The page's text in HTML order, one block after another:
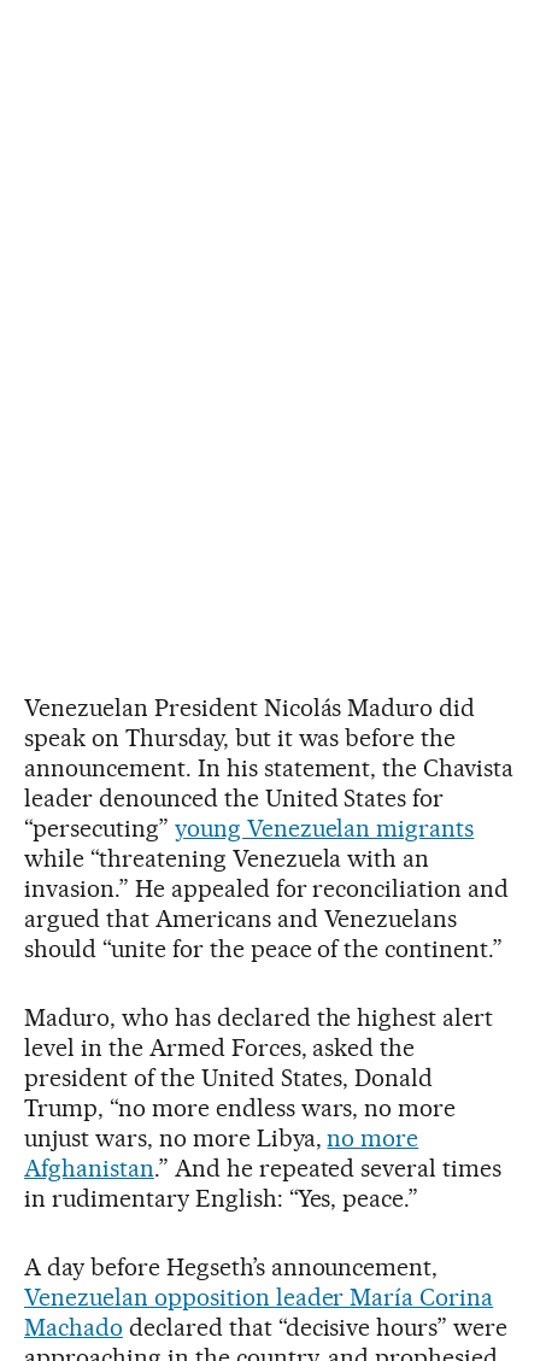
Venezuelan President Nicolás Maduro did
speak on Thursday, but it was before the
announcement. In his statement, the Chavista
leader denounced the United States for
“persecuting” young Venezuelan migrants
while “threatening Venezuela with an
invasion.” He appealed for reconciliation and
argued that Americans and Venezuelans
should “unite for the peace of the continent.”
Maduro, who has declared the highest alert
level in the Armed Forces, asked the
president of the United States, Donald
Trump, “no more endless wars, no more
unjust wars, no more Libya,no more
Afghanistan.” And he repeated several times
in rudimentary English: “Yes, peace.”
A day before Hegseth’s announcement,
Venezuelan opposition leader María Corina
Machado declared that “decisive hours” were